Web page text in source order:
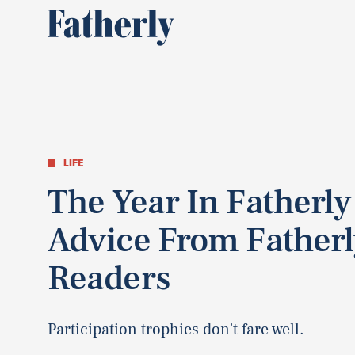
LIFE
The Year In Fatherly
Advice From
Readers
Participation trophies don't fare well.